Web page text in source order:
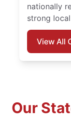
nationally
strong
View All
Our